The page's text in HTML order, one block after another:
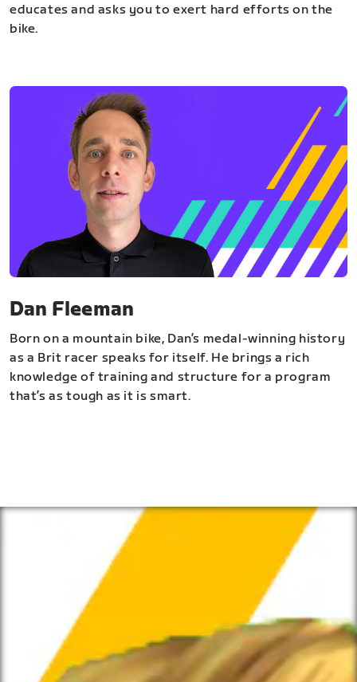
educates and asks you to exert hard efforts on the
bike.
Dan Fleeman
Born on a mountain bike, Dan’s medal-winning history
as a Brit racer speaks for itself. He brings a rich
knowledge of training and structure for a program
that’s as tough as it is smart.